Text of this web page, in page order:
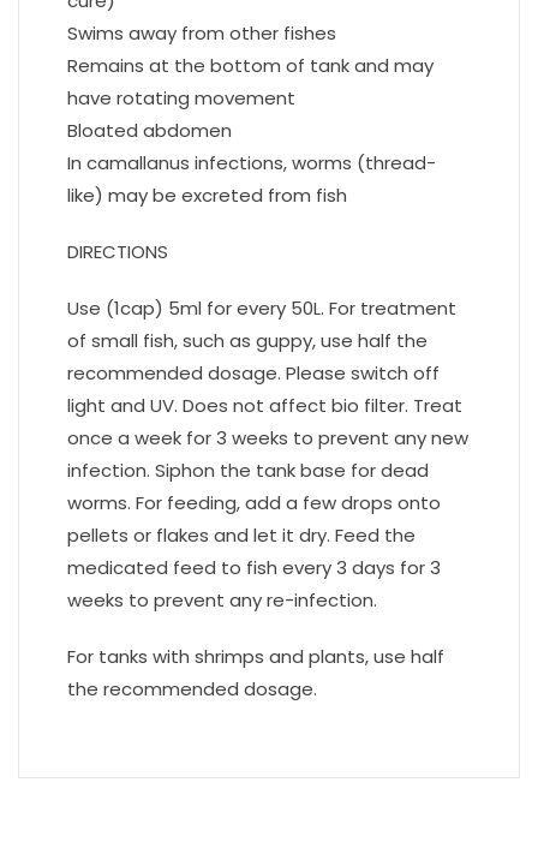
Swims away from other fishes
Remains at the bottom of tank and may
have rotating movement
Bloated abdomen
In camallanus infections, worms (thread-
like) may be excreted from fish
DIRECTIONS
Use (1cap) 5ml for every 50L. For treatment
of small fish, such as guppy, use half the
recommended dosage. Please switch off
light and UV. Does not affect bio filter. Treat
once a week for 3 weeks to prevent any new
infection. Siphon the tank base for dead
worms. For feeding, add a few drops onto
pellets or flakes and let it dry. Feed the
medicated feed to fish every 3 days for 3
weeks to prevent any re-infection.
For tanks with shrimps and plants, use half
the recommended dosage.